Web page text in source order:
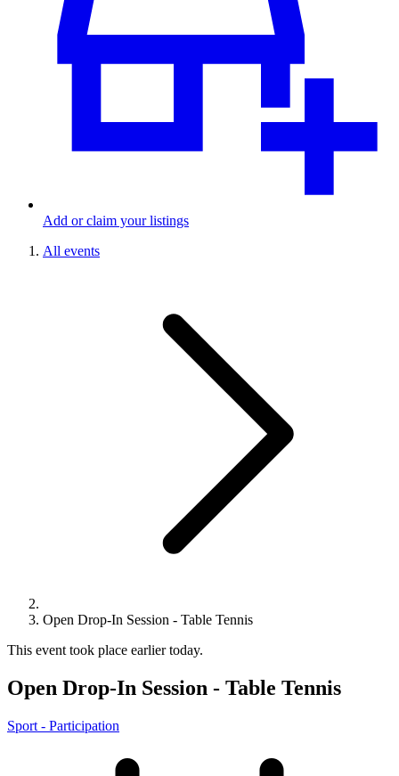
Add or claim your listings
All events
Open Drop-In Session - Table Tennis
This event took place earlier today.
Open Drop-In Session - Table Tennis
Sport - Participation